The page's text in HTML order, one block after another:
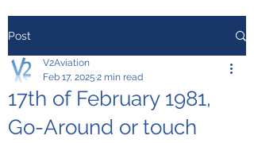
Post
17th of February 1981,
Go-Around or touch
V2Aviation
Feb 17, 2025 2 min read